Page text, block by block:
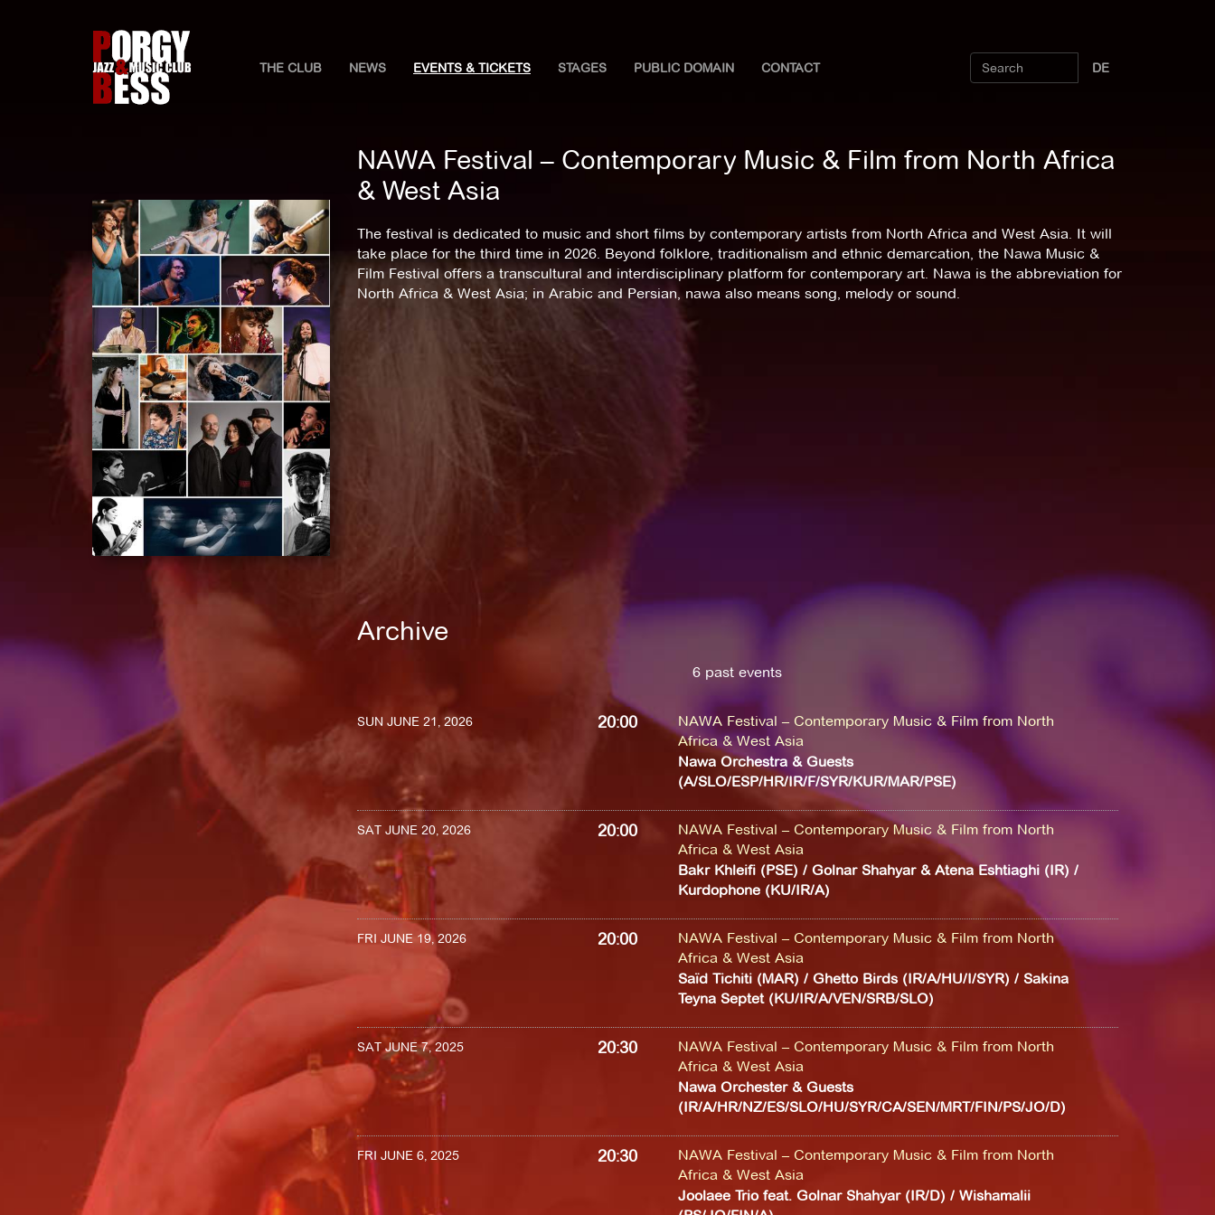
THE CLUB NEWS EVENTS & TICKETS STAGES PUBLIC DOMAIN CONTACT DE
NAWA Festival – Contemporary Music & Film from North Africa
& West Asia
The festival is dedicated to music and short films by contemporary artists from North Africa and West Asia. It will
take place for the third time in 2026. Beyond folklore, traditionalism and ethnic demarcation, the Nawa Music &
Film Festival offers a transcultural and interdisciplinary platform for contemporary art. Nawa is the abbreviation for
North Africa & West Asia; in Arabic and Persian, nawa also means song, melody or sound.
Archive
6 past events
SUN JUNE 21, 2026 20:00
NAWA Festival – Contemporary Music & Film from North
Africa & West Asia
Nawa Orchestra & Guests
(A/SLO/ESP/HR/IR/F/SYR/KUR/MAR/PSE)
SAT JUNE 20, 2026 20:00
NAWA Festival – Contemporary Music & Film from North
Africa & West Asia
Bakr Khleifi (PSE) / Golnar Shahyar & Atena Eshtiaghi (IR) /
Kurdophone (KU/IR/A)
FRI JUNE 19, 2026 20:00
NAWA Festival – Contemporary Music & Film from North
Africa & West Asia
Saïd Tichiti (MAR) / Ghetto Birds (IR/A/HU/I/SYR) / Sakina
Teyna Septet (KU/IR/A/VEN/SRB/SLO)
SAT JUNE 7, 2025 20:30
NAWA Festival – Contemporary Music & Film from North
Africa & West Asia
Nawa Orchester & Guests
(IR/A/HR/NZ/ES/SLO/HU/SYR/CA/SEN/MRT/FIN/PS/JO/D)
FRI JUNE 6, 2025 20:30
NAWA Festival – Contemporary Music & Film from North
Africa & West Asia
Joolaee Trio feat. Golnar Shahyar (IR/D) / Wishamalii